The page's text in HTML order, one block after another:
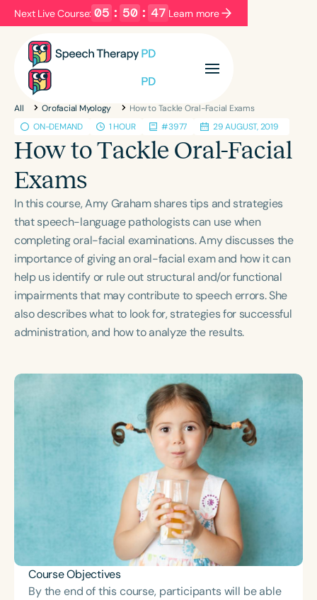
Next Live Course: 05 : 50 : 46 Learn more
Filters Categories
Series Certificates
English
Introductory Intermediate Advanced
Population
Infants/Toddlers
Preschool
School-Aged
Young Adults Adults
All Orofacial Myology
How to Tackle Oral-Facial Exams
ON-DEMAND
1 HOUR #3977 29 AUGUST, 2019
How to Tackle Oral-Facial
Exams
In this course, Amy Graham shares tips and strategies
that speech-language pathologists can use when
completing oral-facial examinations. Amy discusses the
importance of giving an oral-facial exam and how it can
help us identify or rule out structural and/or functional
impairments that may contribute to speech errors. She
also describes what to look for, strategies for successful
administration, and how to analyze the results.
Course Objectives
By the end of this course, participants will be able